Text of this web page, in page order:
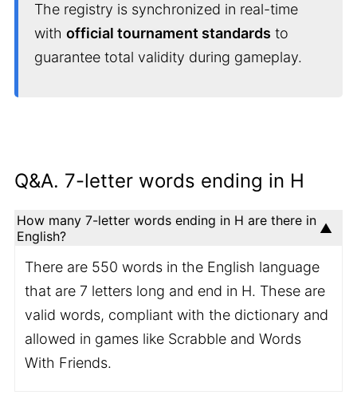
The registry is synchronized in real-time
with official tournament standards to
guarantee total validity during gameplay.
Q&A. 7-letter words ending in H
How many 7-letter words ending in H are there in
English?
There are 550 words in the English language
that are 7 letters long and end in H. These are
valid words, compliant with the dictionary and
allowed in games like Scrabble and Words
With Friends.